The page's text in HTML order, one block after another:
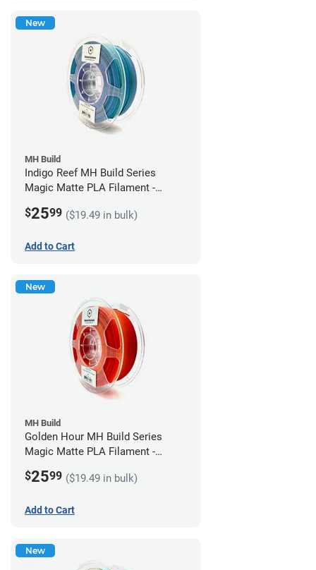
New
MH Build
Indigo Reef MH Build Series
Magic Matte PLA Filament -
$2599 ($19.49 in bulk)
Add to Cart
New
MH Build
Golden Hour MH Build Series
Magic Matte PLA Filament -
$2599 ($19.49 in bulk)
Add to Cart
New